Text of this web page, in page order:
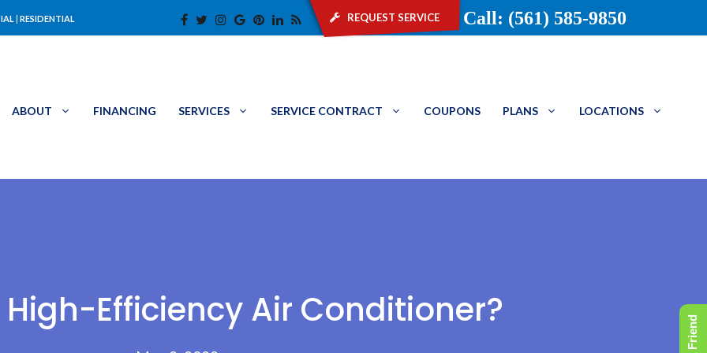
| RESIDENTIAL request service
Call: (561) 585-9850
ABOUT FINANCING SERVICES SERVICE CONTRACT COUPONS PLANS LOCATIONS
Efficiency Air Conditioner?